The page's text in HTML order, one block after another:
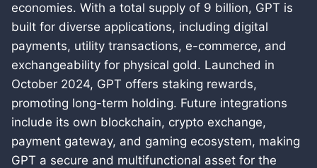
economies. With a total supply of 9 billion, GPT is
built for diverse applications, including digital
payments, utility transactions, e-commerce, and
exchangeability for physical gold. Launched in
October 2024, GPT offers staking rewards,
promoting long-term holding. Future integrations
include its own blockchain, crypto exchange,
payment gateway, and gaming ecosystem, making
GPT a secure and multifunctional asset for the